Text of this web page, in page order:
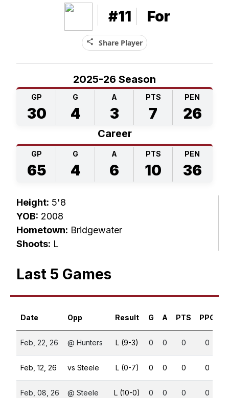
#11 For
share Share Player
2025-26 Season
GP
30
G
4
A
3
PTS
7
PEN
26
Career
GP
65
G
4
A
6
PTS
10
PEN
36
Height: 5'8
YOB: 2008
Hometown: Bridgewater
Shoots: L
Last 5 Games
Date Opp Result G A PTS PPG
Feb, 22, 26 @ Hunters L (9-3) 0 0 0 0
Feb, 12, 26 vs Steele L (0-7) 0 0 0 0
Feb, 08, 26 @ Steele L (10-0) 0 0 0 0